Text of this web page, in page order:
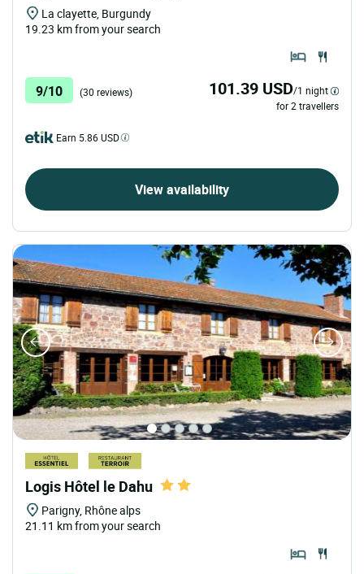
La clayette, Burgundy
19.23 km from your search
9/10 (30 reviews) 101.39 USD/1 night
for 2 travellers
Earn 5.86 USD
View availability
Logis Hôtel le Dahu
Parigny, Rhône alps
21.11 km from your search